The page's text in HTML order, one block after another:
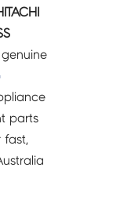
parts
fast,